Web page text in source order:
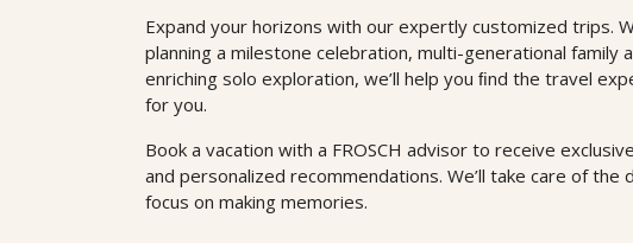
Expand your horizons with our expertly customized trips.
planning a milestone celebration, multi-generational family
enriching solo exploration, we’ll help you ﬁnd the travel
for you.
Book a vacation with a FROSCH advisor to receive
and personalized recommendations. We’ll take care of the
focus on making memories.